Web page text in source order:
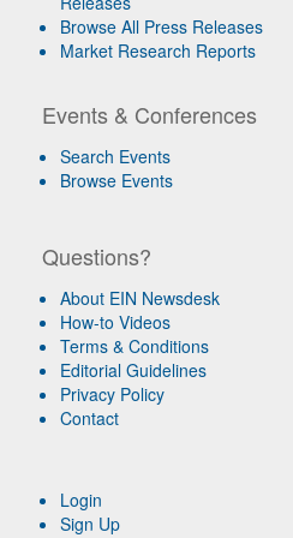
Browse All Press Releases
Market Research Reports
Events & Conferences
Search Events
Browse Events
Questions?
About EIN Newsdesk
How-to Videos
Terms & Conditions
Editorial Guidelines
Privacy Policy
Contact
Login
Sign Up